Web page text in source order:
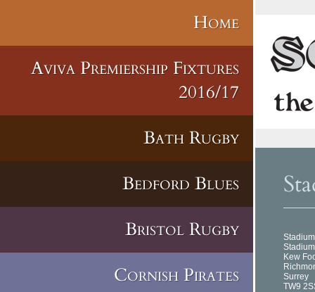
Home
Aviva Premiership Fixtures
2016/17
Bath Rugby
Bedford Blues
Bristol Rugby
Cornish Pirates
Kew
Surrey
TW9